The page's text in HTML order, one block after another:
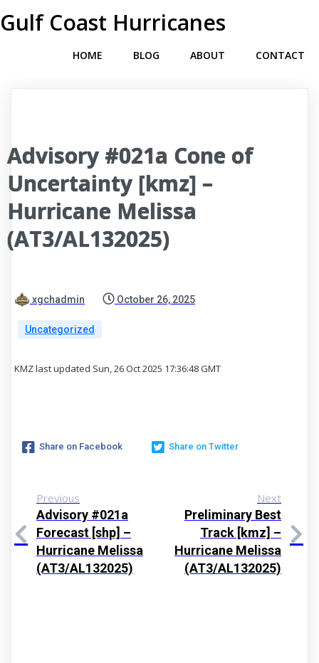
Gulf Coast Hurricanes
HOME BLOG ABOUT CONTACT
Advisory #021a Cone of
Uncertainty [kmz] –
Hurricane Melissa
(AT3/AL132025)
xgchadmin October 26, 2025
Uncategorized
KMZ last updated Sun, 26 Oct 2025 17:36:48 GMT
Share on Facebook Share on Twitter
Previous
Advisory #021a
Forecast [shp] –
Hurricane Melissa
(AT3/AL132025)
Next
Preliminary Best
Track [kmz] –
Hurricane Melissa
(AT3/AL132025)